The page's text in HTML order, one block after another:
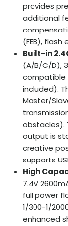
provides
additional
(FEB), flash
Built-in
(A/B/C/D),
compatible
included).
Master/
obstacles).
output is
creative
supports
High
7.4V
full power
1/300-1/
enhanced